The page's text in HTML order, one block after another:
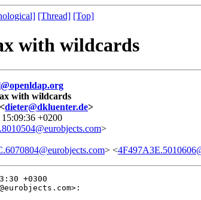
[Thread] [Top]
with wildcards
with wildcards
dieter@dkluenter.de>
+0200
>
> <
+0300